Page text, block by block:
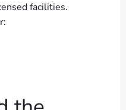
facilities.